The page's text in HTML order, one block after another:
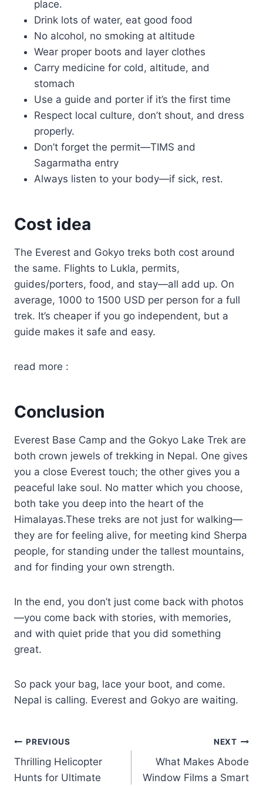
place.
Drink lots of water, eat good food
No alcohol, no smoking at altitude
Wear proper boots and layer clothes
Carry medicine for cold, altitude, and
stomach
Use a guide and porter if it’s the first time
Respect local culture, don’t shout, and dress
properly.
Don’t forget the permit—TIMS and
Sagarmatha entry
Always listen to your body—if sick, rest.
Cost idea
The Everest and Gokyo treks both cost around
the same. Flights to Lukla, permits,
guides/porters, food, and stay—all add up. On
average, 1000 to 1500 USD per person for a full
trek. It’s cheaper if you go independent, but a
guide makes it safe and easy.
read more :
Conclusion
Everest Base Camp and the Gokyo Lake Trek are
both crown jewels of trekking in Nepal. One gives
you a close Everest touch; the other gives you a
peaceful lake soul. No matter which you choose,
both take you deep into the heart of the
Himalayas.These treks are not just for walking—
they are for feeling alive, for meeting kind Sherpa
people, for standing under the tallest mountains,
and for finding your own strength.
In the end, you don’t just come back with photos
—you come back with stories, with memories,
and with quiet pride that you did something
great.
So pack your bag, lace your boot, and come.
Nepal is calling. Everest and Gokyo are waiting.
Post
navigation
PREVIOUS
Thrilling Helicopter
Hunts for Ultimate
NEXT
What Makes Abode
Window Films a Smart